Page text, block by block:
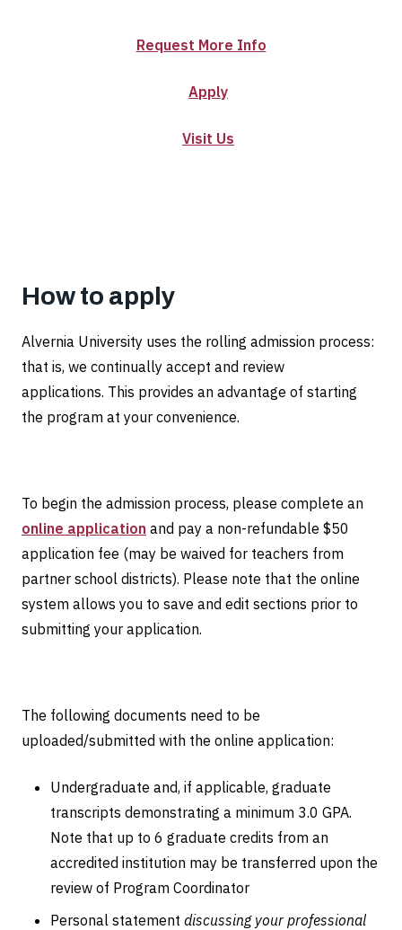
Request More Info
Apply
Visit Us
How to apply
Alvernia University uses the rolling admission process:
that is, we continually accept and review
applications. This provides an advantage of starting
the program at your convenience.
To begin the admission process, please complete an
online application and pay a non-refundable $50
application fee (may be waived for teachers from
partner school districts). Please note that the online
system allows you to save and edit sections prior to
submitting your application.
The following documents need to be
uploaded/submitted with the online application:
Undergraduate and, if applicable, graduate
transcripts demonstrating a minimum 3.0 GPA.
Note that up to 6 graduate credits from an
accredited institution may be transferred upon the
review of Program Coordinator
Personal statement discussing your professional